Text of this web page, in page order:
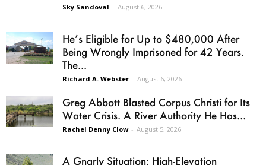
Sky Sandoval - August 6, 2026
He’s Eligible for Up to $480,000 After
Being Wrongly Imprisoned for 42 Years.
The...
Richard A. Webster - August 6, 2026
Greg Abbott Blasted Corpus Christi for Its
Water Crisis. A River Authority He Has...
Rachel Denny Clow - August 5, 2026
A Gnarly Situation: High-Elevation